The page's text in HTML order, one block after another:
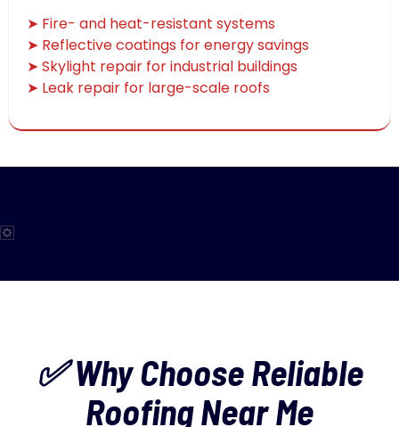
➤ Fire- and heat-resistant systems
➤ Reflective coatings for energy savings
➤ Skylight repair for industrial buildings
➤ Leak repair for large-scale roofs
✅ Why Choose Reliable
Roofing Near Me